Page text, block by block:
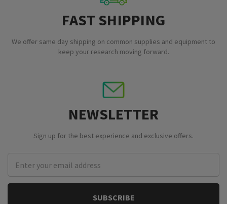
FAST SHIPPING
We offer same day shipping on common supplies and equipment to
keep your research moving forward.
NEWSLETTER
Sign up for the best experience and exclusive offers.
Address